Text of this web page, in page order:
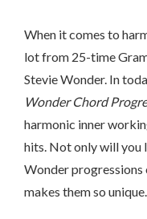
When it comes to
lot from 25-time
Stevie Wonder. In
Wonder Chord
harmonic inner
hits. Not only will you
Wonder progressions
makes them so unique.